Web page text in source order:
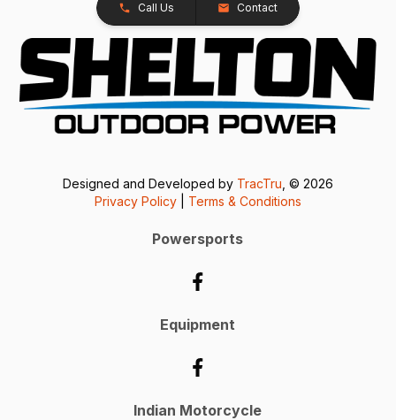
Call Us Contact
Designed and Developed by TracTru , © 2026
Privacy Policy
Terms & Conditions
Powersports
Equipment
Indian Motorcycle